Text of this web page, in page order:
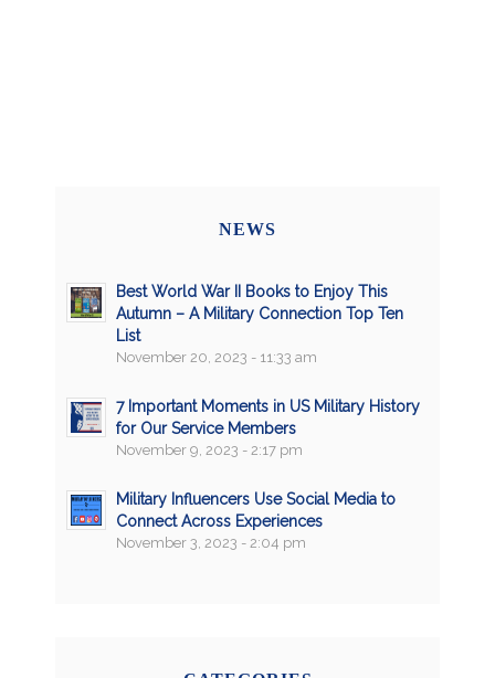
NEWS
Best World War II Books to Enjoy This
Autumn – A Military Connection Top Ten
List
November 20, 2023 - 11:33 am
7 Important Moments in US Military History
for Our Service Members
November 9, 2023 - 2:17 pm
Military Influencers Use Social Media to
Connect Across Experiences
November 3, 2023 - 2:04 pm